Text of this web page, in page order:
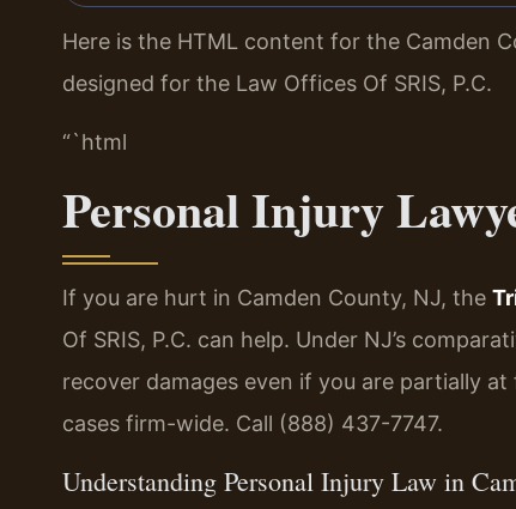
Here is the HTML content for the Camden
designed for the Law Offices Of SRIS, P.C.
“`html
Personal Injury
If you are hurt in Camden County, NJ, the
Of SRIS, P.C. can help. Under NJ’s
recover damages even if you are partially
cases firm-wide. Call (888) 437-7747.
Understanding Personal Injury Law in